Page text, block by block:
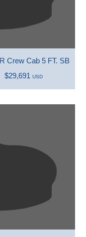
Crew Cab 5 FT. SB
$29,691 USD